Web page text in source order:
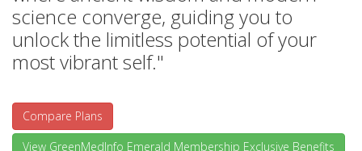
science converge, guiding you to
unlock the limitless potential of your
most vibrant self."
Compare Plans
View GreenMedInfo Emerald Membership Exclusive Benefits